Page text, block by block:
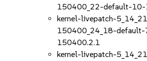
150400_22-default-10-
kernel-livepatch-
150400_24_18-
150400.2.1
kernel-livepatch-